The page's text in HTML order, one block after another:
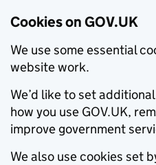
Cookies on GOV.UK
We use some essential
website work.
We’d like to set
how you use GOV.UK,
improve government
We also use cookies set